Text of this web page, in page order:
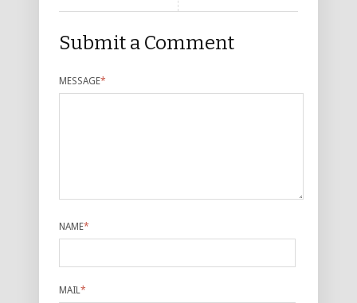
Submit a Comment
MESSAGE*
NAME*
MAIL*